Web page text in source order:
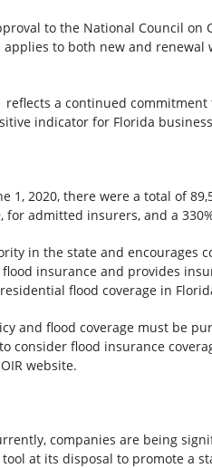
to the National Council on
to both new and
a continued
indicator for Florida
1, 2020, there were a total of
admitted insurers, and a
in the state and encourages
insurance and provides
flood coverage in
and flood coverage must be
flood insurance
website.
companies are being
at its disposal to promote a